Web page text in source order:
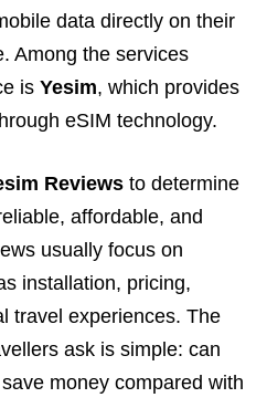
data directly on their
Among the services
is Yesim, which provides
eSIM technology.
Reviews to determine
affordable, and
usually focus on
installation, pricing,
travel experiences. The
ask is simple: can
money compared with